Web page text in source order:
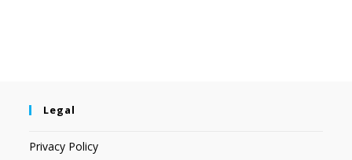
Legal
Privacy Policy